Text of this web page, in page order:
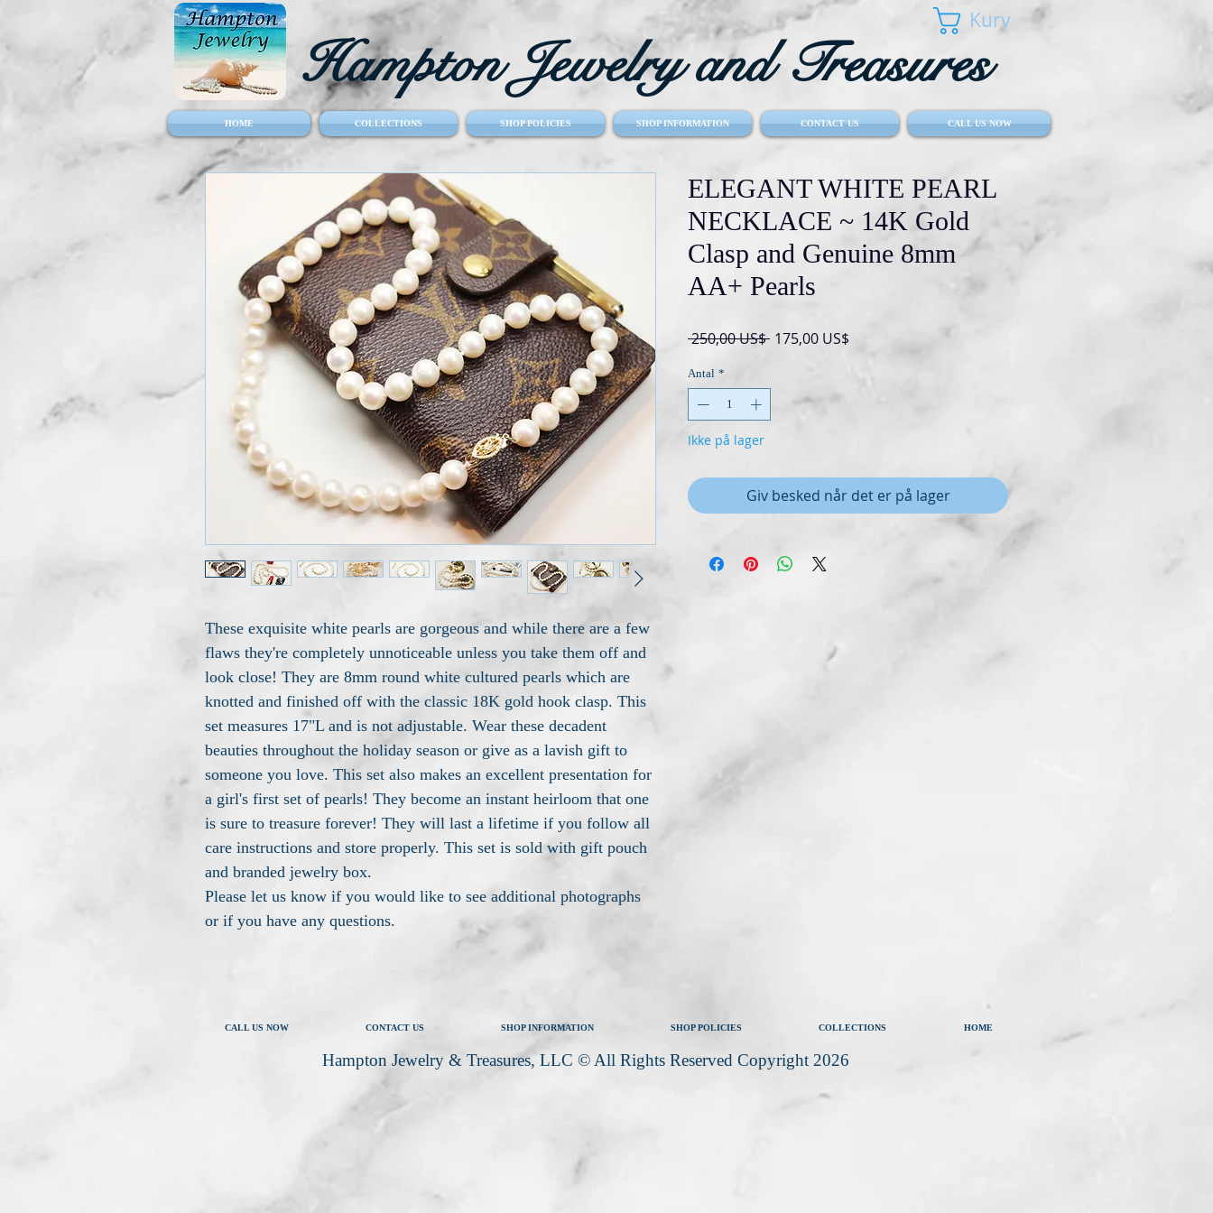
Kurv
Hampton Jewelry and Treasures
HOME COLLECTIONS SHOP POLICIES SHOP INFORMATION CONTACT US CALL US NOW
These exquisite white pearls are gorgeous and while there are a few
flaws they're completely unnoticeable unless you take them off and
look close! They are 8mm round white cultured pearls which are
knotted and finished off with the classic 18K gold hook clasp. This
set measures 17"L and is not adjustable. Wear these decadent
beauties throughout the holiday season or give as a lavish gift to
someone you love. This set also makes an excellent presentation for
a girl's first set of pearls! They become an instant heirloom that one
is sure to treasure forever! They will last a lifetime if you follow all
care instructions and store properly. This set is sold with gift pouch
and branded jewelry box.
Please let us know if you would like to see additional photographs
or if you have any questions.
ELEGANT WHITE PEARL
NECKLACE ~ 14K Gold
Clasp and Genuine 8mm
AA+ Pearls
250,00 US$ Regulær
175,00 US$
Antal *
Ikke på lager
Giv besked når det er på lager
HOME
COLLECTIONS
SHOP POLICIES
SHOP INFORMATION
CONTACT US
CALL US NOW
Hampton Jewelry & Treasures, LLC © All Rights Reserved Copyright 2026